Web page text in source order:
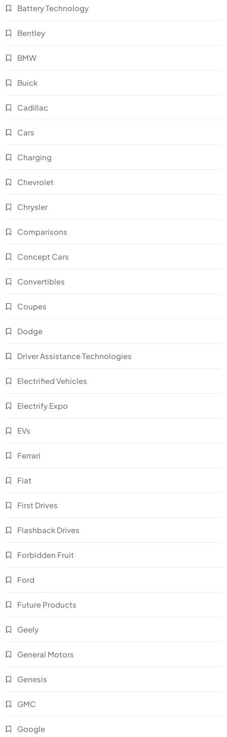
Battery Technology
Bentley
BMW
Buick
Cadillac
Cars
Charging
Chevrolet
Chrysler
Comparisons
Concept Cars
Convertibles
Coupes
Dodge
Driver Assistance Technologies
Electrified Vehicles
Electrify Expo
EVs
Ferrari
Fiat
First Drives
Flashback Drives
Forbidden Fruit
Ford
Future Products
Geely
General Motors
Genesis
GMC
Google